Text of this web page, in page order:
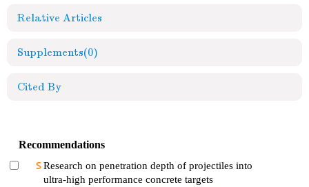
Relative Articles
Supplements(0)
Cited By
Recommendations
Research on penetration depth of projectiles into
ultra-high performance concrete targets